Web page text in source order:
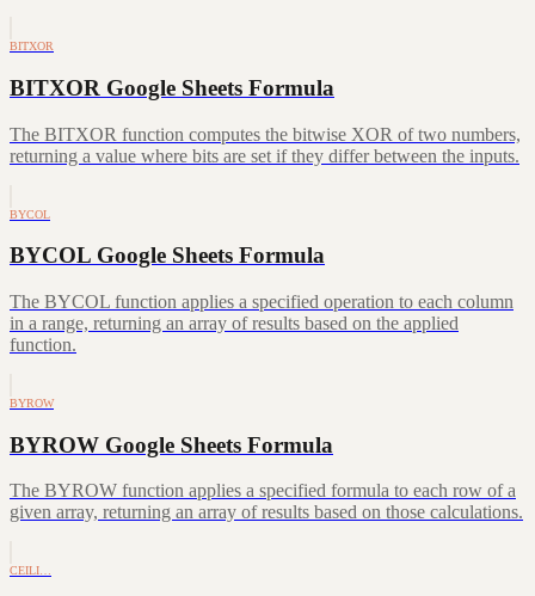
BITXOR
BITXOR Google Sheets Formula
The BITXOR function computes the bitwise XOR of two numbers,
returning a value where bits are set if they differ between the inputs.
BYCOL
BYCOL Google Sheets Formula
The BYCOL function applies a specified operation to each column
in a range, returning an array of results based on the applied
function.
BYROW
BYROW Google Sheets Formula
The BYROW function applies a specified formula to each row of a
given array, returning an array of results based on those calculations.
CEILI…